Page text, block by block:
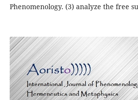
Phenomenology. (3) analyze the free